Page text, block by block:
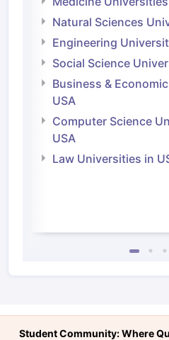
Natural Sciences
Engineering
Social Science
Business &
USA
Computer Science
USA
Law Universities in
Student Community: Where